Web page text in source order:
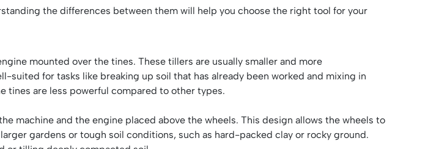
the differences between them will help you choose the right tool for your
mounted over the tines. These tillers are usually smaller and more
suited for tasks like breaking up soil that has already been worked and mixing in
tines are less powerful compared to other types.
machine and the engine placed above the wheels. This design allows the wheels to
gardens or tough soil conditions, such as hard-packed clay or rocky ground.